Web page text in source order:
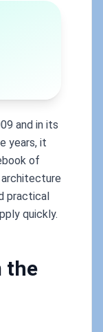
and in its
years, it
of
practical
quickly.
the